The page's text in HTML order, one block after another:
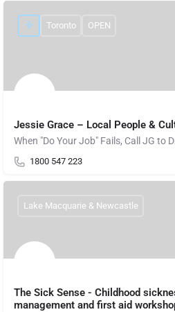
Jessie Grace – Local People &
When "Do Your Job" Fails, Call JG to
1800 547 223
Toronto OPEN
The Sick Sense - Childhood
management and first aid
Lake Macquarie & Newcastle